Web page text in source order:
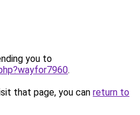
you to
.
that page, you can return to